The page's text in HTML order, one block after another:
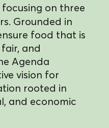
focusing on three
Grounded in
food that is
and
Agenda
vision for
rooted in
and economic